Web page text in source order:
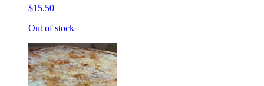
$15.50
Out of stock